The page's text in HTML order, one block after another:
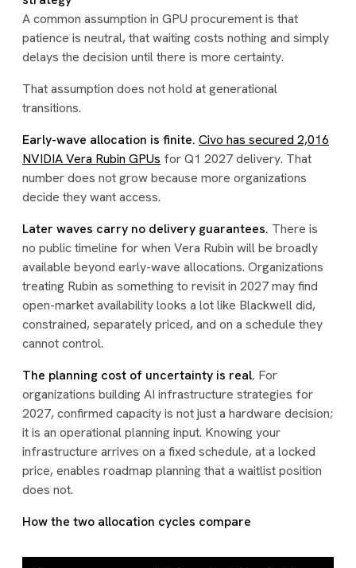
A common assumption in GPU procurement is that
patience is neutral, that waiting costs nothing and simply
delays the decision until there is more certainty.
That assumption does not hold at generational
transitions.
Early-wave allocation is finite. Civo has secured 2,016
NVIDIA Vera Rubin GPUs for Q1 2027 delivery. That
number does not grow because more organizations
decide they want access.
Later waves carry no delivery guarantees. There is
no public timeline for when Vera Rubin will be broadly
available beyond early-wave allocations. Organizations
treating Rubin as something to revisit in 2027 may find
open-market availability looks a lot like Blackwell did,
constrained, separately priced, and on a schedule they
cannot control.
The planning cost of uncertainty is real. For
organizations building AI infrastructure strategies for
2027, confirmed capacity is not just a hardware decision;
it is an operational planning input. Knowing your
infrastructure arrives on a fixed schedule, at a locked
price, enables roadmap planning that a waitlist position
does not.
How the two allocation cycles compare